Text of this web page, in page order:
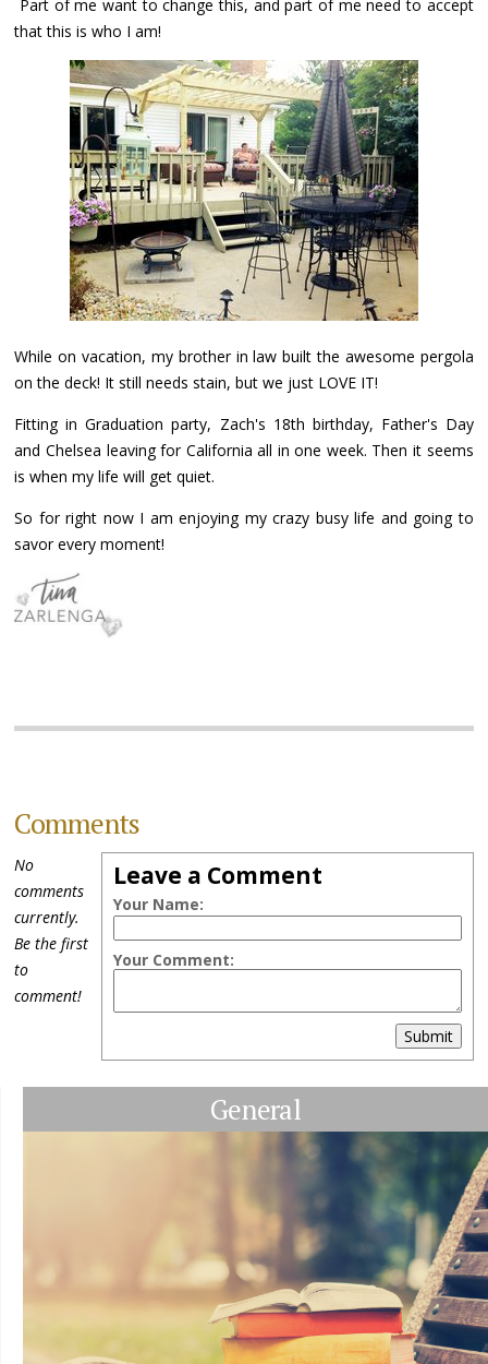
Part of me want to change this, and part of me need to accept
that this is who I am!
While on vacation, my brother in law built the awesome pergola
on the deck! It still needs stain, but we just LOVE IT!
Fitting in Graduation party, Zach's 18th birthday, Father's Day
and Chelsea leaving for California all in one week. Then it seems
is when my life will get quiet.
So for right now I am enjoying my crazy busy life and going to
savor every moment!
Comments
Leave a Comment
Your Name:
Your Comment:
Submit
No
comments
currently.
Be the first
to
comment!
General